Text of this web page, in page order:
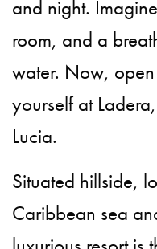
and night.
room, and a
water. Now,
yourself at
Lucia.
Situated hillside,
Caribbean sea